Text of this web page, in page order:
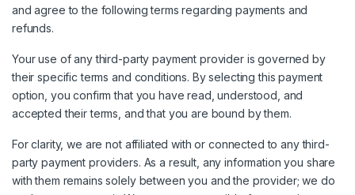
and agree to the following terms regarding payments and
refunds.
Your use of any third-party payment provider is governed by
their specific terms and conditions. By selecting this payment
option, you confirm that you have read, understood, and
accepted their terms, and that you are bound by them.
For clarity, we are not affiliated with or connected to any third-
party payment providers. As a result, any information you share
with them remains solely between you and the provider; we do